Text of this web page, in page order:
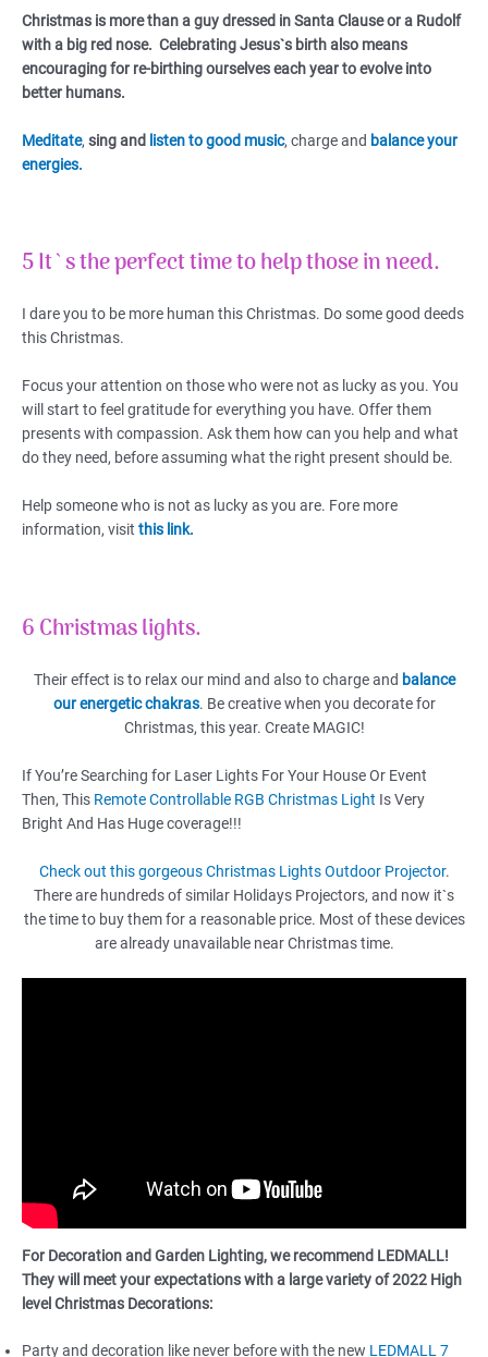
Christmas is more than a guy dressed in Santa Clause or a Rudolf
with a big red nose. Celebrating Jesus`s birth also means
encouraging for re-birthing ourselves each year to evolve into
better humans.
Meditate, sing and listen to good music, charge and balance your
energies.
5 It`s the perfect time to help those in need.
I dare you to be more human this Christmas. Do some good deeds
this Christmas.
Focus your attention on those who were not as lucky as you. You
will start to feel gratitude for everything you have. Offer them
presents with compassion. Ask them how can you help and what
do they need, before assuming what the right present should be.
Help someone who is not as lucky as you are. Fore more
information, visit this link.
6 Christmas lights.
Their effect is to relax our mind and also to charge and balance
our energetic chakras. Be creative when you decorate for
Christmas, this year. Create MAGIC!
If You’re Searching for Laser Lights For Your House Or Event
Then, This Remote Controllable RGB Christmas Light Is Very
Bright And Has Huge coverage!!!
Check out this gorgeous Christmas Lights Outdoor Projector.
There are hundreds of similar Holidays Projectors, and now it`s
the time to buy them for a reasonable price. Most of these devices
are already unavailable near Christmas time.
For Decoration and Garden Lighting, we recommend LEDMALL!
They will meet your expectations with a large variety of 2022 High
level Christmas Decorations:
Party and decoration like never before with the new LEDMALL 7